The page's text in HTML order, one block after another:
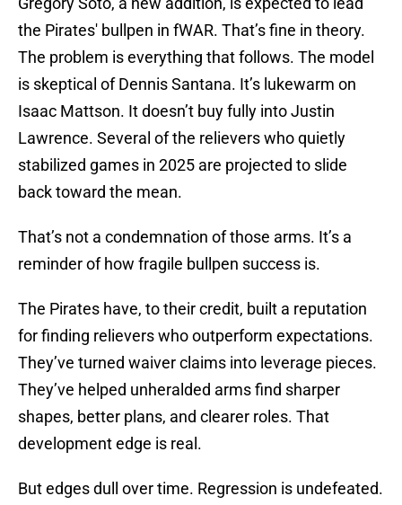
the Pirates' bullpen in fWAR. That’s fine in theory.
The problem is everything that follows. The model
is skeptical of Dennis Santana. It’s lukewarm on
Isaac Mattson. It doesn’t buy fully into Justin
Lawrence. Several of the relievers who quietly
stabilized games in 2025 are projected to slide
back toward the mean.
That’s not a condemnation of those arms. It’s a
reminder of how fragile bullpen success is.
The Pirates have, to their credit, built a reputation
for finding relievers who outperform expectations.
They’ve turned waiver claims into leverage pieces.
They’ve helped unheralded arms find sharper
shapes, better plans, and clearer roles. That
development edge is real.
But edges dull over time. Regression is undefeated.